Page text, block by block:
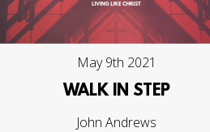
May 9th 2021
WALK IN STEP
John Andrews